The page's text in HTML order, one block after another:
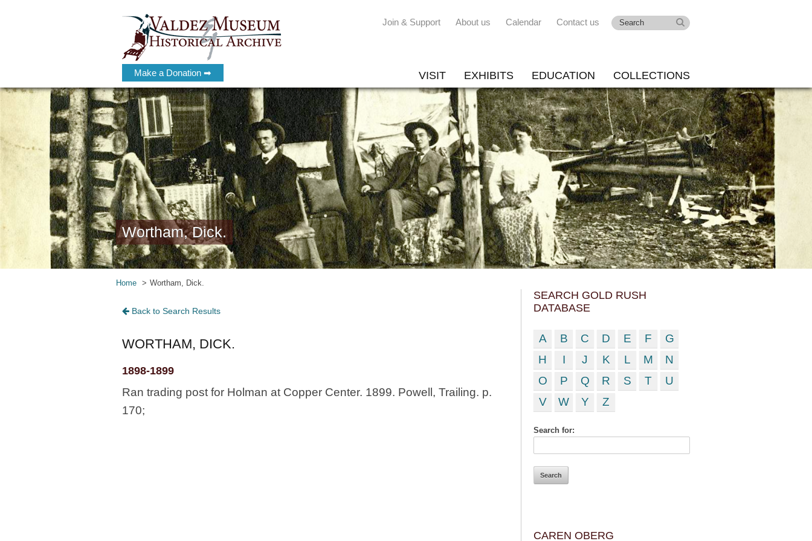
Make a Donation ➡
Join & Support About us Calendar Contact us
VISIT EXHIBITS EDUCATION COLLECTIONS
Wortham, Dick.
Home Wortham, Dick.
Back to Search Results
WORTHAM, DICK.
1898-1899
Ran trading post for Holman at Copper Center. 1899. Powell, Trailing. p.
170;
SEARCH GOLD RUSH
DATABASE
A B C D E F
G
H
I J K L M
N
O
P Q R S T
U
V
W Y Z
Search for:
CAREN OBERG